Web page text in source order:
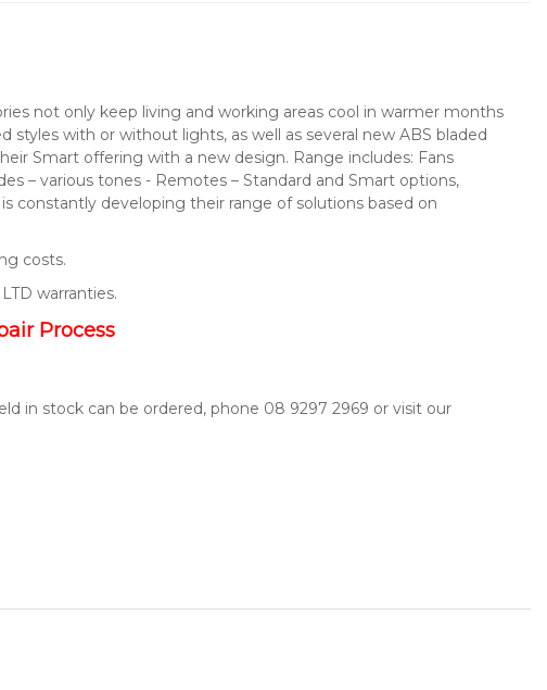
not only keep living and working areas cool in warmer months
with or without lights, as well as several new ABS bladed
Smart offering with a new design. Range includes: Fans
– various tones - Remotes – Standard and Smart options,
constantly developing their range of solutions based on
costs.
warranties.
Process
in stock can be ordered, phone 08 9297 2969 or visit our